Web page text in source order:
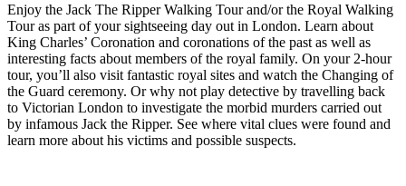
Enjoy the Jack The Ripper Walking Tour and/or the Royal Walking
Tour as part of your sightseeing day out in London. Learn about
King Charles’ Coronation and coronations of the past as well as
interesting facts about members of the royal family. On your 2-hour
tour, you’ll also visit fantastic royal sites and watch the Changing of
the Guard ceremony. Or why not play detective by travelling back
to Victorian London to investigate the morbid murders carried out
by infamous Jack the Ripper. See where vital clues were found and
learn more about his victims and possible suspects.